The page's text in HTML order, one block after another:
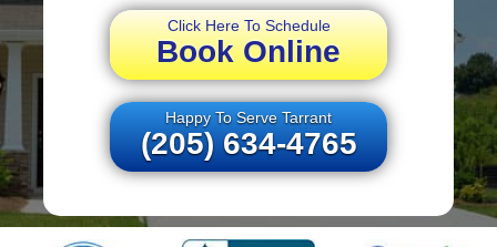
Click Here To Schedule
Book Online
Happy To Serve Tarrant
(205) 634-4765